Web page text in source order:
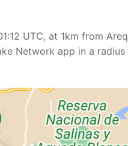
UTC, at 1km from
Network app in a